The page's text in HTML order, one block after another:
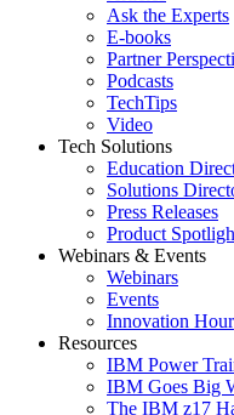
Ask the Experts
E-books
Partner
Podcasts
TechTips
Video
Tech Solutions
Education
Solutions
Press Releases
Product
Webinars & Events
Webinars
Events
Innovation Hour
Resources
IBM Power
IBM Goes Big
The IBM z17